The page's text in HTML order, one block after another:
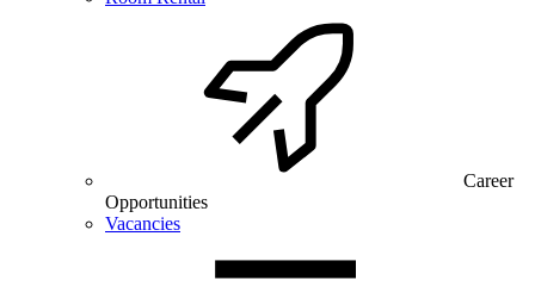
Career
Opportunities
Vacancies